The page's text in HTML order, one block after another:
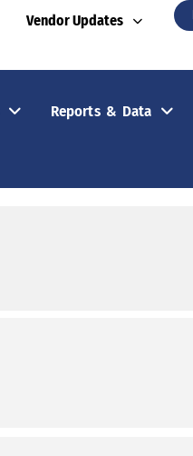
Vendor Updates
Reports & Data